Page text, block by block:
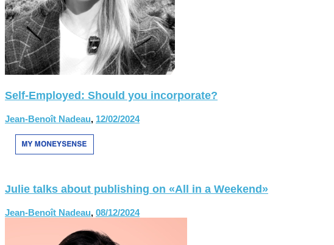
Self-Employed: Should you incorporate?
Jean-Benoît Nadeau, 12/02/2024
Julie talks about publishing on «All in a Weekend»
Jean-Benoît Nadeau, 08/12/2024